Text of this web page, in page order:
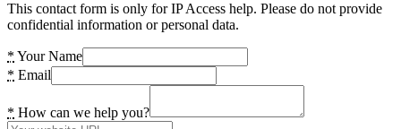
This contact form is only for IP Access help. Please do not provide
confidential information or personal data.
* Your Name
* Email
* How can we help you?